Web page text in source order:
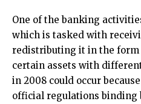
One of the banking
which is tasked with
redistributing it in the form
certain assets with
in 2008 could occur
official regulations binding